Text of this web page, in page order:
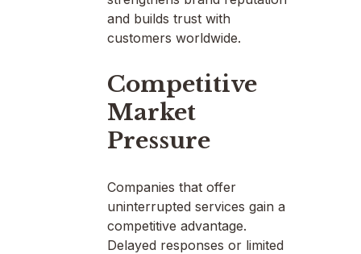
and builds trust with
customers worldwide.
Competitive
Market
Pressure
Companies that offer
uninterrupted services gain a
competitive advantage.
Delayed responses or limited